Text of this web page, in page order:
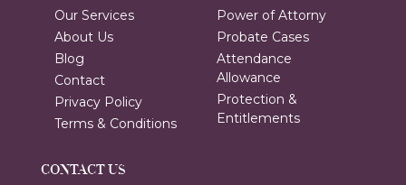
Our Services
About Us
Blog
Contact
Privacy Policy
Terms & Conditions
Power of Attorny
Probate Cases
Attendance
Allowance
Protection &
Entitlements
CONTACT US